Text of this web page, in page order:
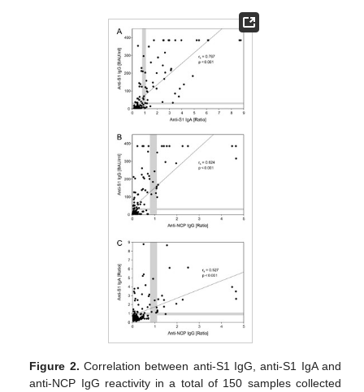
Figure 2. Correlation between anti-S1 IgG, anti-S1 IgA and
anti-NCP IgG reactivity in a total of 150 samples collected